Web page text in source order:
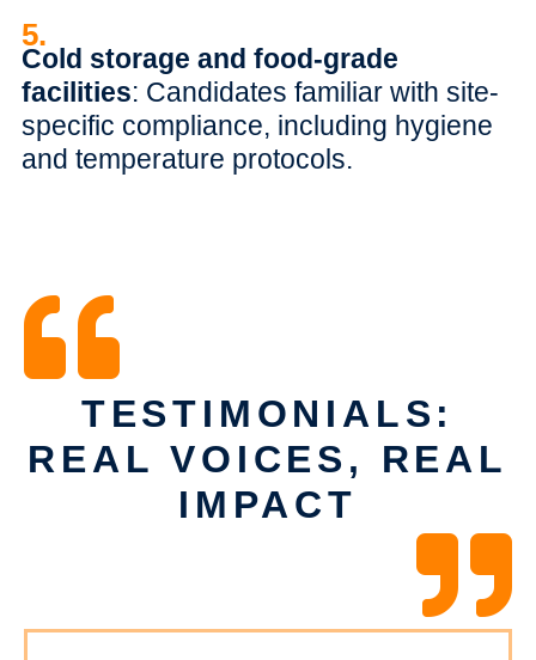
5.
Cold storage and food-grade
facilities: Candidates familiar with site-
specific compliance, including hygiene
and temperature protocols.
TESTIMONIALS:
REAL VOICES, REAL
IMPACT